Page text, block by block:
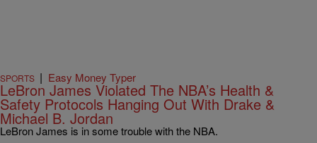
SPORTS | Easy Money Typer
LeBron James Violated The NBA’s Health &
Safety Protocols Hanging Out With Drake &
Michael B. Jordan
LeBron James is in some trouble with the NBA.